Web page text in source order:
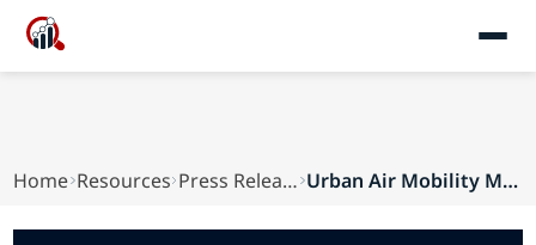
Home Resources Press Releases Urban Air Mobility Market Size Was Valued At 3....